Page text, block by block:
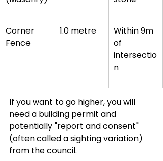
Corner
Fence
1.0 metre
Within 9m
of
intersectio
n
If you want to go higher, you will
need a building permit and
potentially "report and consent"
(often called a sighting variation)
from the council.